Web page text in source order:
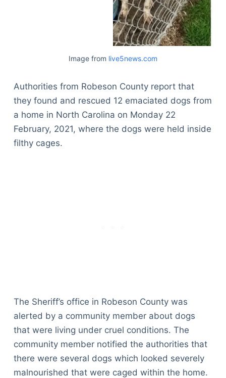
Image from live5news.com
Authorities from Robeson County report that
they found and rescued 12 emaciated dogs from
a home in North Carolina on Monday 22
February, 2021, where the dogs were held inside
filthy cages.
The Sheriff’s office in Robeson County was
alerted by a community member about dogs
that were living under cruel conditions. The
community member notified the authorities that
there were several dogs which looked severely
malnourished that were caged within the home.